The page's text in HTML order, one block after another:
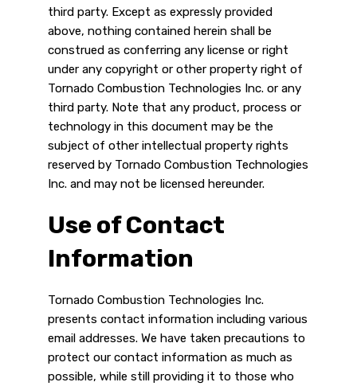
third party. Except as expressly provided
above, nothing contained herein shall be
construed as conferring any license or right
under any copyright or other property right of
Tornado Combustion Technologies Inc. or any
third party. Note that any product, process or
technology in this document may be the
subject of other intellectual property rights
reserved by Tornado Combustion Technologies
Inc. and may not be licensed hereunder.
Use of Contact
Information
Tornado Combustion Technologies Inc.
presents contact information including various
email addresses. We have taken precautions to
protect our contact information as much as
possible, while still providing it to those who